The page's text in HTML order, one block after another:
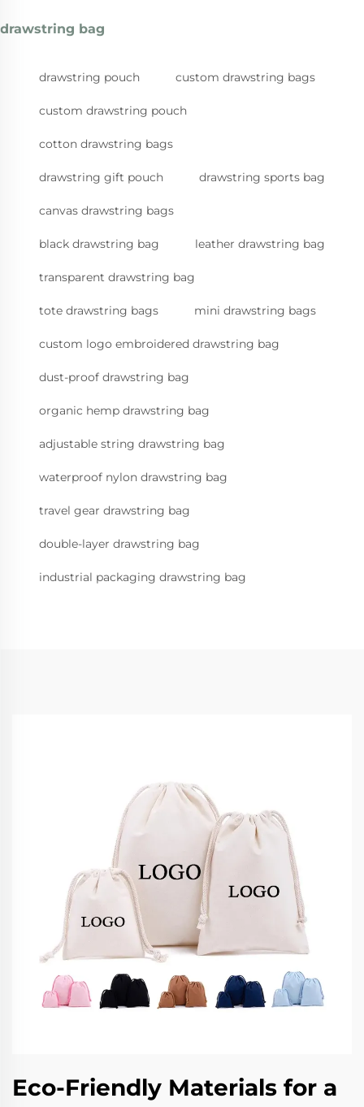
drawstring bag
drawstring pouch custom drawstring bags
custom drawstring pouch
cotton drawstring bags
drawstring gift pouch drawstring sports bag
canvas drawstring bags
black drawstring bag leather drawstring bag
transparent drawstring bag
tote drawstring bags mini drawstring bags
custom logo embroidered drawstring bag
dust-proof drawstring bag
organic hemp drawstring bag
adjustable string drawstring bag
waterproof nylon drawstring bag
travel gear drawstring bag
double-layer drawstring bag
industrial packaging drawstring bag
Eco-Friendly Materials for a